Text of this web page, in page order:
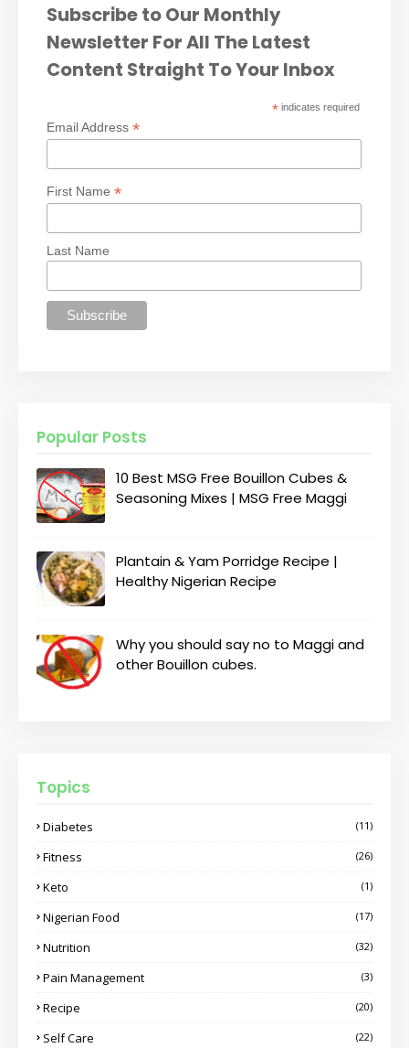
Subscribe to Our Monthly
Newsletter For All The Latest
Content Straight To Your Inbox
*indicates required
Email Address*
First Name*
Last Name
Popular Posts
10 Best MSG Free Bouillon Cubes &
Seasoning Mixes | MSG Free Maggi
Plantain & Yam Porridge Recipe |
Healthy Nigerian Recipe
Why you should say no to Maggi and
other Bouillon cubes.
Topics
Diabetes (11)
Fitness (26)
Keto (1)
Nigerian Food (17)
Nutrition (32)
Pain Management (3)
Recipe (20)
Self Care (22)